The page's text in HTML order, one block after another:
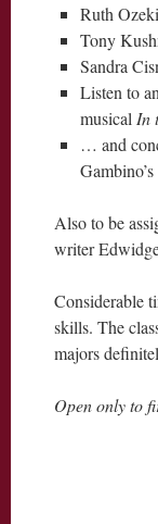
Ruth
Tony
Sandra
Listen to
musical In
… and
Gambino’s
Also to be
writer
Considerable
skills. The
majors
Open only to